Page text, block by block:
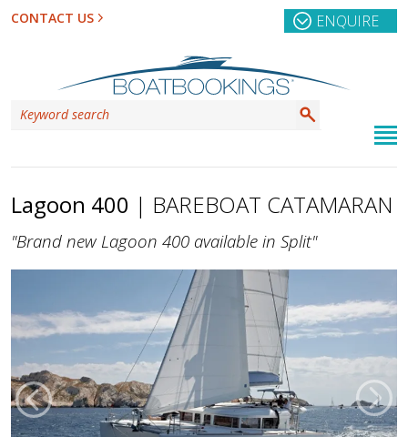
CONTACT US ENQUIRE
Lagoon 400 | BAREBOAT CATAMARAN
"Brand new Lagoon 400 available in Split"